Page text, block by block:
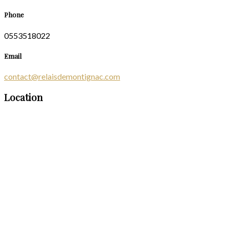
Phone
0553518022
Email
contact@relaisdemontignac.com
Location